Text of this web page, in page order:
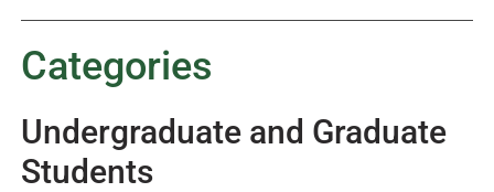
Categories
Undergraduate and Graduate
Students